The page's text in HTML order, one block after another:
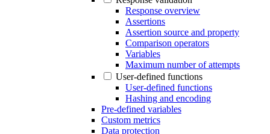
Response overview
Assertions
Assertion source and property
Comparison operators
Variables
Maximum number of attempts
User-defined functions
User-defined functions
Hashing and encoding
Pre-defined variables
Custom metrics
Data protection